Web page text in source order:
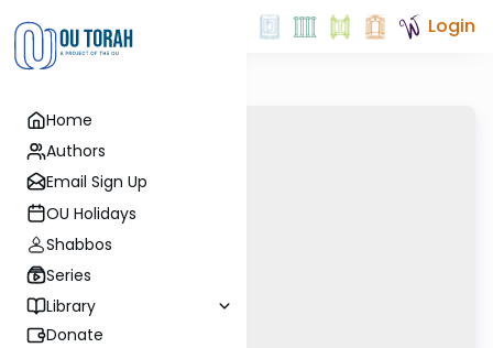
Home
Authors
Email Sign Up
OU Holidays
Shabbos
Series
Library
Donate
Login